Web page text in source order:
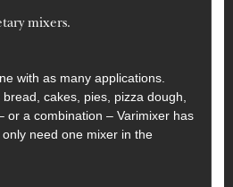
mixers​.
with as many applications.
cakes, pies, pizza dough,
or a combination – Varimixer has
need one mixer in the